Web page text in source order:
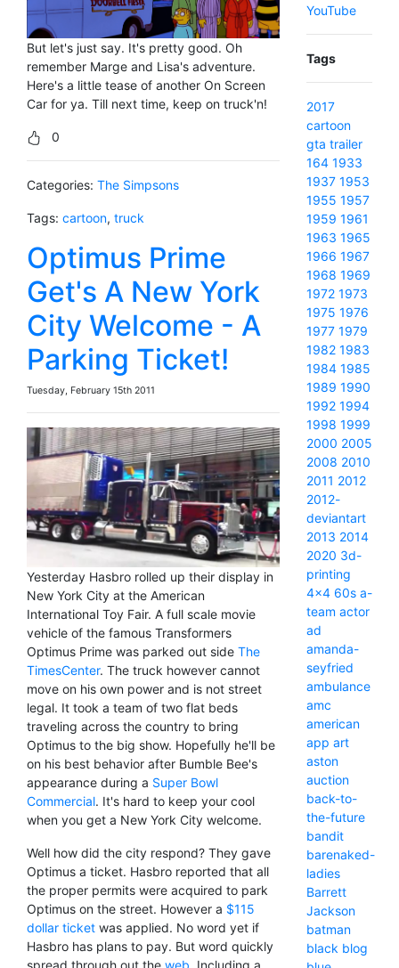
But let's just say. It's pretty good. Oh
remember Marge and Lisa's adventure.
Here's a little tease of another On Screen
Car for ya. Till next time, keep on truck'n!
0
Categories: The Simpsons
Tags: cartoon, truck
Optimus Prime
Get's A New York
City Welcome - A
Parking Ticket!
Tuesday, February 15th 2011
Yesterday Hasbro rolled up their display in
New York City at the American
International Toy Fair. A full scale movie
vehicle of the famous Transformers
Optimus Prime was parked out side The
TimesCenter. The truck however cannot
move on his own power and is not street
legal. It took a team of two flat beds
traveling across the country to bring
Optimus to the big show. Hopefully he'll be
on his best behavior after Bumble Bee's
appearance during a Super Bowl
Commercial. It's hard to keep your cool
when you get a New York City welcome.
Well how did the city respond? They gave
Optimus a ticket. Hasbro reported that all
the proper permits were acquired to park
Optimus on the street. However a $115
dollar ticket was applied. No word yet if
Hasbro has plans to pay. But word quickly
spread through out the web . Including a
YouTube
Tags
2017
cartoon
gta trailer
164 1933
1937 1953
1955 1957
1959 1961
1963 1965
1966 1967
1968 1969
1972 1973
1975 1976
1977 1979
1982 1983
1984 1985
1989 1990
1992 1994
1998 1999
2000 2005
2008 2010
2011 2012
2012-
deviantart
2013 2014
2020 3d-
printing
4x4 60s a-
team actor
ad
amanda-
seyfried
ambulance
amc
american
app art
aston
auction
back-to-
the-future
bandit
barenaked-
ladies
Barrett
Jackson
batman
black blog